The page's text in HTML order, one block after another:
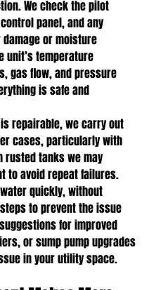
We check the pilot
panel, and any
or moisture
unit’s temperature
gas flow, and pressure
is safe and
repairable, we carry out
cases, particularly with
rusted tanks we may
to avoid repeat failures.
quickly, without
to prevent the issue
for improved
or sump pump upgrades
in your utility space.